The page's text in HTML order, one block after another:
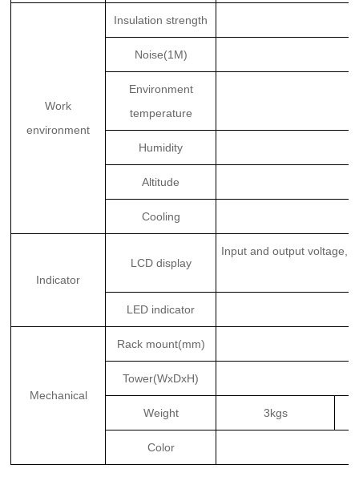
Work
environment
Insulation strength
Noise(1M)
Environment
temperature
Humidity
Altitude
Cooling
Indicator
LCD display
Input and output voltage,
LED indicator
Mechanical
Rack mount(mm)
Tower(WxDxH)
Weight 3kgs
Color